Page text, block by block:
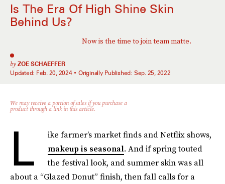
Is The Era Of High Shine Skin
Behind Us?
Now is the time to join team matte.
by ZOE SCHAEFFER
Updated: Feb. 20, 2024 Originally Published: Sep. 25, 2022
We may receive a portion of sales if you purchase a
product through a link in this article.
L
ike farmer’s market finds and Netflix shows,
makeup is seasonal. And if spring touted
the festival look, and summer skin was all
about a “Glazed Donut” finish, then fall calls for a